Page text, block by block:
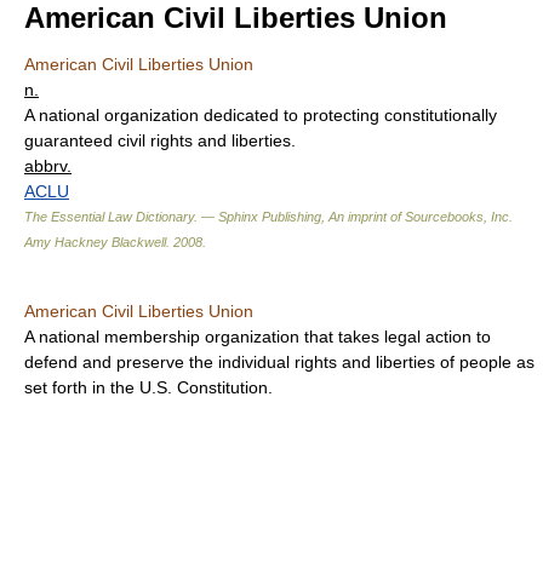
American Civil Liberties Union
American Civil Liberties Union
n.
A national organization dedicated to protecting constitutionally
guaranteed civil rights and liberties.
abbrv.
ACLU
The Essential Law Dictionary. — Sphinx Publishing, An imprint of Sourcebooks, Inc.
Amy Hackney Blackwell. 2008
American Civil Liberties Union
A national membership organization that takes legal action to
defend and preserve the individual rights and liberties of people as
set forth in the U.S. Constitution.